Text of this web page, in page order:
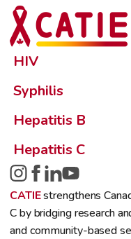
HIV
Syphilis
Hepatitis B
Hepatitis C
CATIEstrengthens
C by bridging research
and community-based